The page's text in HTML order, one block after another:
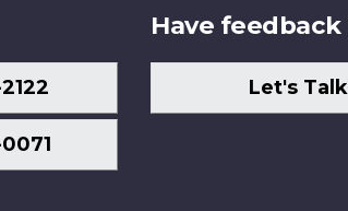
Have feedback
Let's